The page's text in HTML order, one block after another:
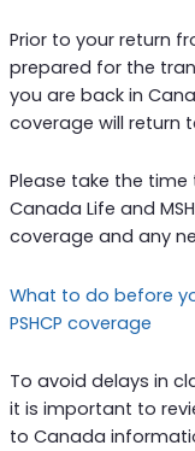
Prior to your return
prepared for the
you are back in
coverage will return
Please take the
Canada Life and
coverage and any
What to do before
PSHCP coverage
To avoid delays in
it is important to
to Canada